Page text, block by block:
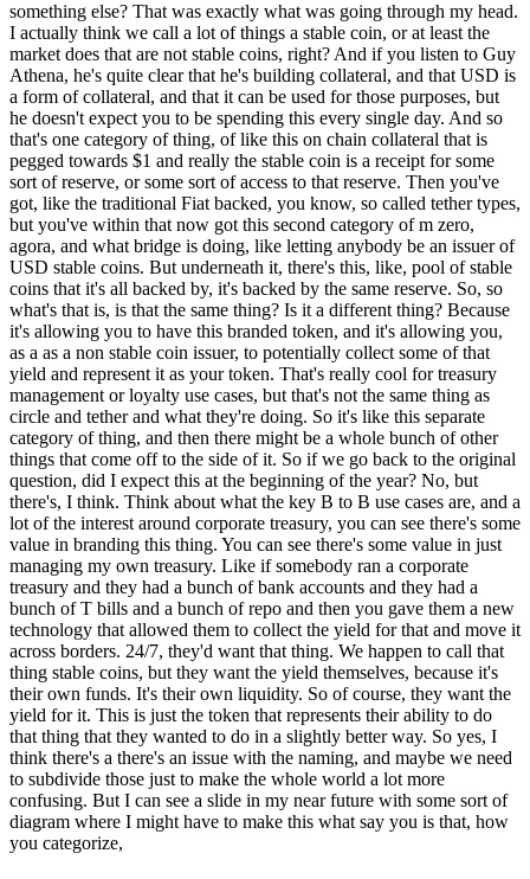
something else? That was exactly what was going through my head.
I actually think we call a lot of things a stable coin, or at least the
market does that are not stable coins, right? And if you listen to Guy
Athena, he's quite clear that he's building collateral, and that USD is
a form of collateral, and that it can be used for those purposes, but
he doesn't expect you to be spending this every single day. And so
that's one category of thing, of like this on chain collateral that is
pegged towards $1 and really the stable coin is a receipt for some
sort of reserve, or some sort of access to that reserve. Then you've
got, like the traditional Fiat backed, you know, so called tether types,
but you've within that now got this second category of m zero,
agora, and what bridge is doing, like letting anybody be an issuer of
USD stable coins. But underneath it, there's this, like, pool of stable
coins that it's all backed by, it's backed by the same reserve. So, so
what's that is, is that the same thing? Is it a different thing? Because
it's allowing you to have this branded token, and it's allowing you,
as a as a non stable coin issuer, to potentially collect some of that
yield and represent it as your token. That's really cool for treasury
management or loyalty use cases, but that's not the same thing as
circle and tether and what they're doing. So it's like this separate
category of thing, and then there might be a whole bunch of other
things that come off to the side of it. So if we go back to the original
question, did I expect this at the beginning of the year? No, but
there's, I think. Think about what the key B to B use cases are, and a
lot of the interest around corporate treasury, you can see there's some
value in branding this thing. You can see there's some value in just
managing my own treasury. Like if somebody ran a corporate
treasury and they had a bunch of bank accounts and they had a
bunch of T bills and a bunch of repo and then you gave them a new
technology that allowed them to collect the yield for that and move it
across borders. 24/7, they'd want that thing. We happen to call that
thing stable coins, but they want the yield themselves, because it's
their own funds. It's their own liquidity. So of course, they want the
yield for it. This is just the token that represents their ability to do
that thing that they wanted to do in a slightly better way. So yes, I
think there's a there's an issue with the naming, and maybe we need
to subdivide those just to make the whole world a lot more
confusing. But I can see a slide in my near future with some sort of
diagram where I might have to make this what say you is that, how
you categorize,